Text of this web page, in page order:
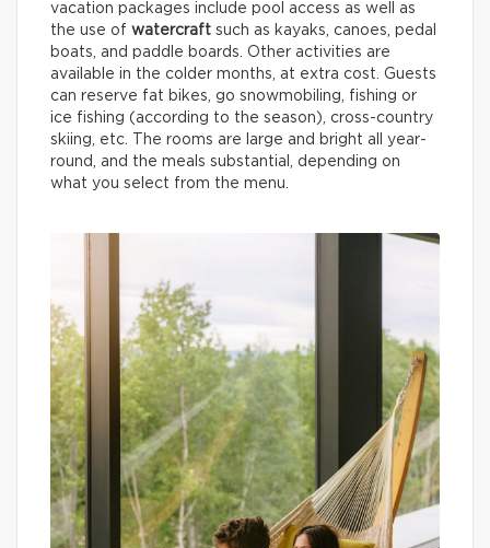
vacation packages include pool access as well as
the use of watercraft such as kayaks, canoes, pedal
boats, and paddle boards. Other activities are
available in the colder months, at extra cost. Guests
can reserve fat bikes, go snowmobiling, fishing or
ice fishing (according to the season), cross-country
skiing, etc. The rooms are large and bright all year-
round, and the meals substantial, depending on
what you select from the menu.